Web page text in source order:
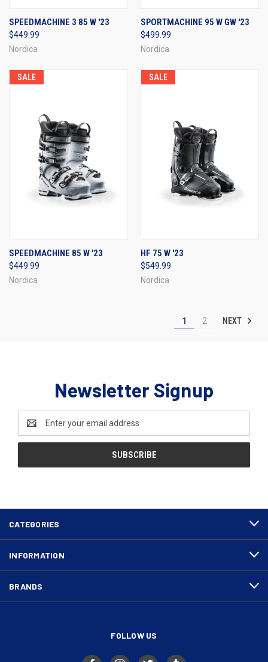
SPEEDMACHINE 3 85 W '23
$449.99
Nordica
SPORTMACHINE 95 W GW '23
$499.99
Nordica
SALE
SPEEDMACHINE 85 W '23
$449.99
Nordica
SALE
HF 75 W '23
$549.99
Nordica
1 2 NEXT
Newsletter Signup
Address
CATEGORIES
INFORMATION
BRANDS
FOLLOW US